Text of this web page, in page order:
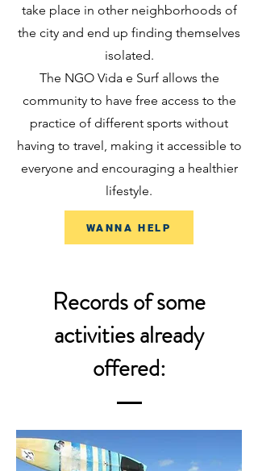
take place in other neighborhoods of
the city and end up finding themselves
isolated.
The NGO Vida e Surf allows the
community to have free access to the
practice of different sports without
having to travel, making it accessible to
everyone and encouraging a healthier
lifestyle.
WANNA HELP
Records of some
activities already
offered: